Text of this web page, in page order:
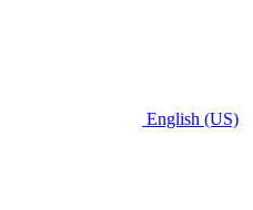
English (US)